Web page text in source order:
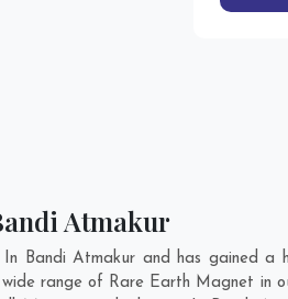
Atmakur
Bandi Atmakur and has gained a
range of Rare Earth Magnet in